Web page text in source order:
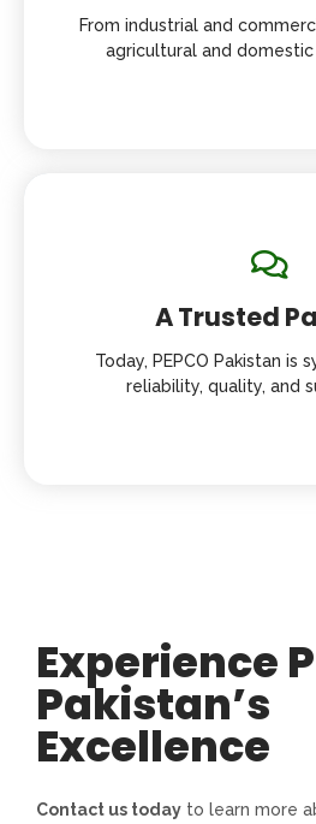
From industrial and
agricultural and
A Trusted
Today, PEPCO Pakistan is
reliability, quality, and
Experience
Pakistan’s
Excellence
Contact us today to learn more